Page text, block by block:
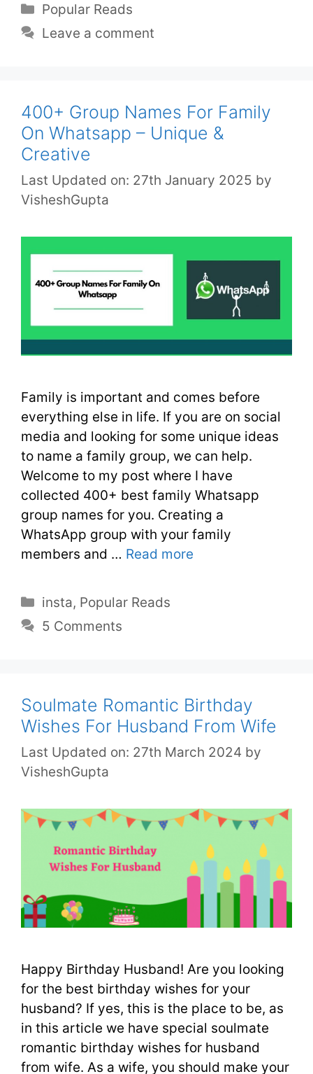
Popular Reads
Leave a comment
400+ Group Names For Family
On Whatsapp – Unique &
Creative
Last Updated on: 27th January 2025 by
VisheshGupta
Family is important and comes before
everything else in life. If you are on social
media and looking for some unique ideas
to name a family group, we can help.
Welcome to my post where I have
collected 400+ best family Whatsapp
group names for you. Creating a
WhatsApp group with your family
members and … Read more
insta, Popular Reads
5 Comments
Soulmate Romantic Birthday
Wishes For Husband From Wife
Last Updated on: 27th March 2024 by
VisheshGupta
Happy Birthday Husband! Are you looking
for the best birthday wishes for your
husband? If yes, this is the place to be, as
in this article we have special soulmate
romantic birthday wishes for husband
from wife. As a wife, you should make your